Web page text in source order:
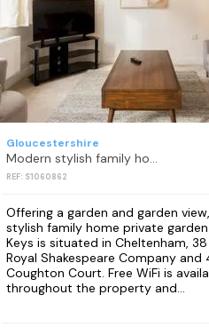
Gloucestershire
Modern stylish family home private garden - Pass the Keys
REF: S1060862
Offering a garden and garden
stylish family home private
Keys is situated in Cheltenham,
Royal Shakespeare Company
Coughton Court. Free WiFi is
throughout the property and...